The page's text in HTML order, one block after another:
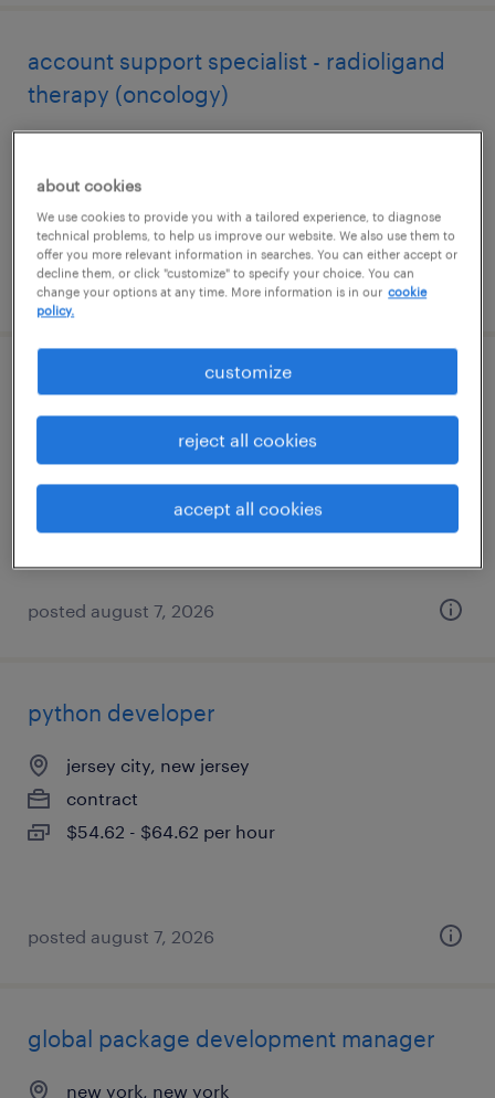
account support specialist - radioligand
therapy (oncology)
contract
$33 per hour
posted august 7, 2026
senior java developer
jersey city, new jersey
contract
$54.62 - $64.62 per hour
posted august 7, 2026
python developer
jersey city, new jersey
contract
$54.62 - $64.62 per hour
posted august 7, 2026
global package development manager
new york, new york
about cookies
We use cookies to provide you with a tailored experience, to diagnose
technical problems, to help us improve our website. We also use them to
offer you more relevant information in searches. You can either accept or
decline them, or click "customize" to specify your choice. You can
change your options at any time. More information is in our cookie
policy.
customize
reject all cookies
accept all cookies